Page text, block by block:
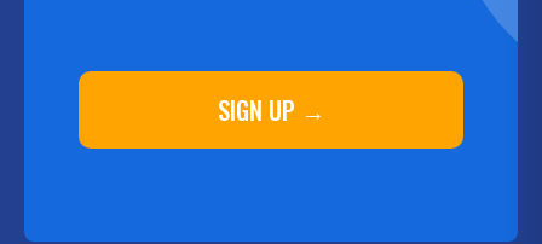
SIGN UP →